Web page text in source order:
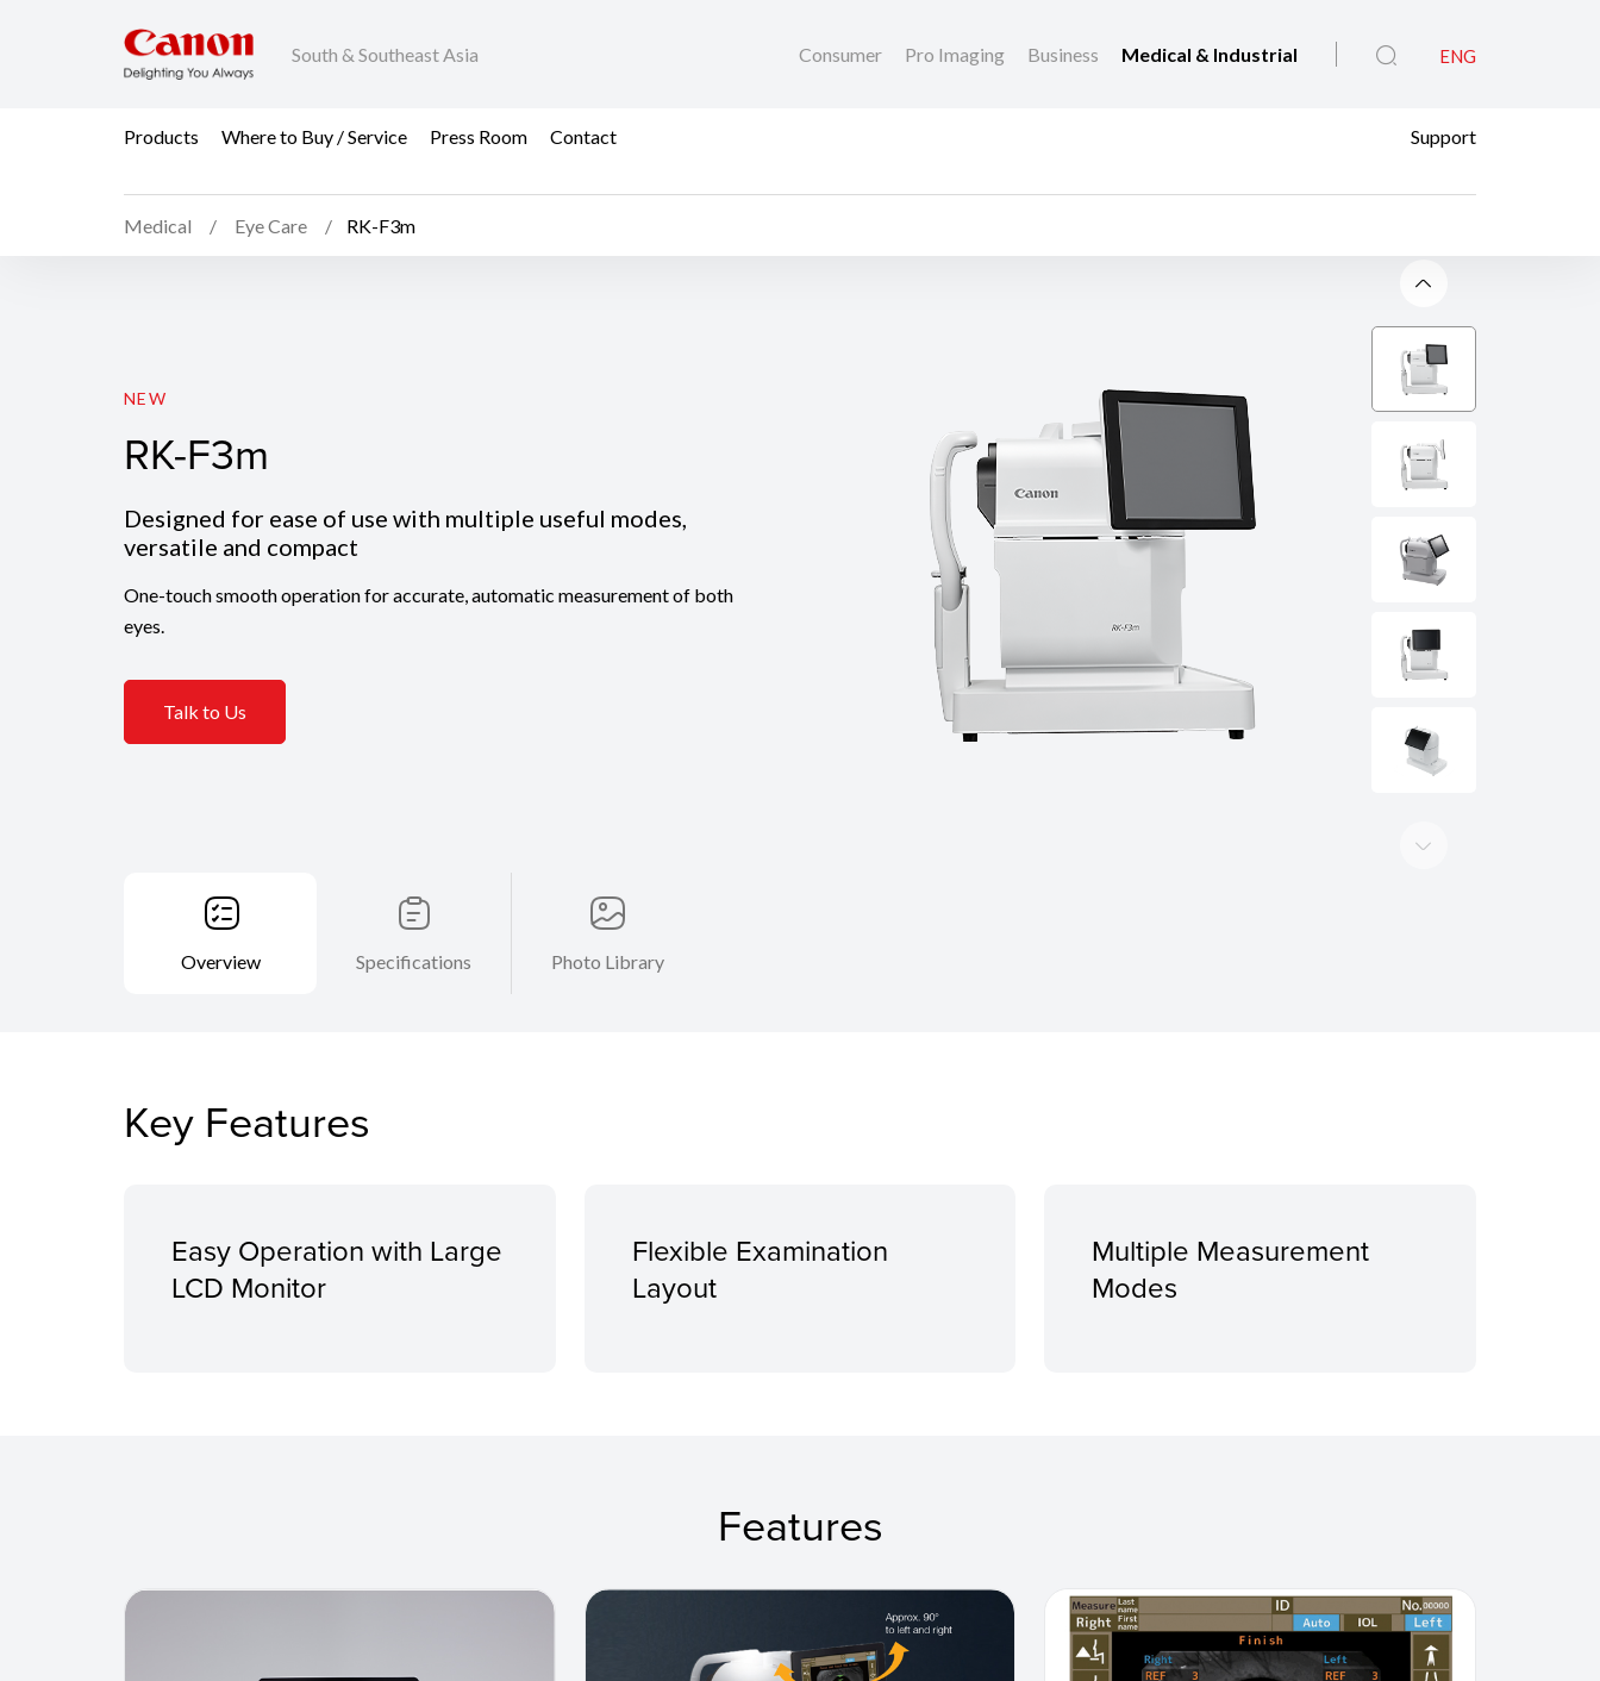
South & Southeast Asia Consumer Pro Imaging Business Medical & Industrial ENG
Products Where to Buy / Service Press Room Contact Support
Medical Eye Care RK-F3m
NEW
RK-F3m
Designed for ease of use with multiple useful modes,
versatile and compact
One-touch smooth operation for accurate, automatic measurement of both
eyes.
Talk to Us
Overview Specifications Photo Library
Key Features
Easy Operation with Large
LCD Monitor
Flexible Examination
Layout
Multiple Measurement
Modes
Features